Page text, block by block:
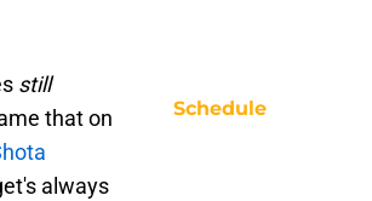
still
that on
always
Schedule